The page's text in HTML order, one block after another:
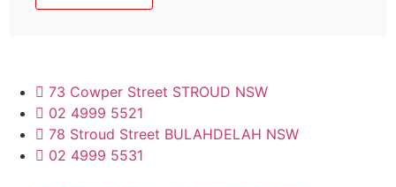
73 Cowper Street STROUD NSW
02 4999 5521
78 Stroud Street BULAHDELAH NSW
02 4999 5531